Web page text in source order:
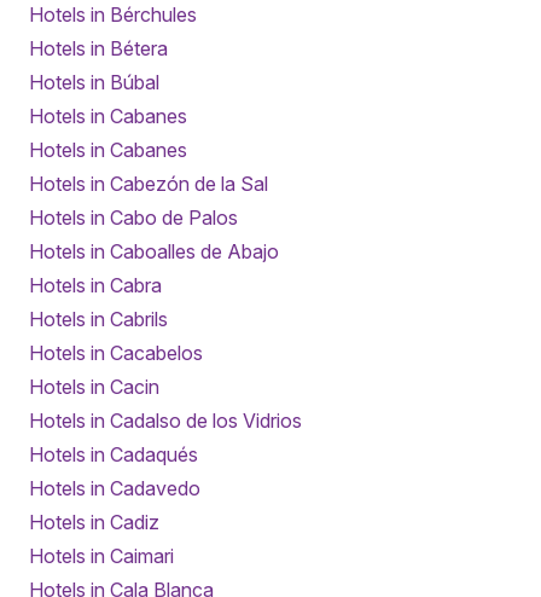
Hotels in Bérchules
Hotels in Bétera
Hotels in Búbal
Hotels in Cabanes
Hotels in Cabanes
Hotels in Cabezón de la Sal
Hotels in Cabo de Palos
Hotels in Caboalles de Abajo
Hotels in Cabra
Hotels in Cabrils
Hotels in Cacabelos
Hotels in Cacin
Hotels in Cadalso de los Vidrios
Hotels in Cadaqués
Hotels in Cadavedo
Hotels in Cadiz
Hotels in Caimari
Hotels in Cala Blanca